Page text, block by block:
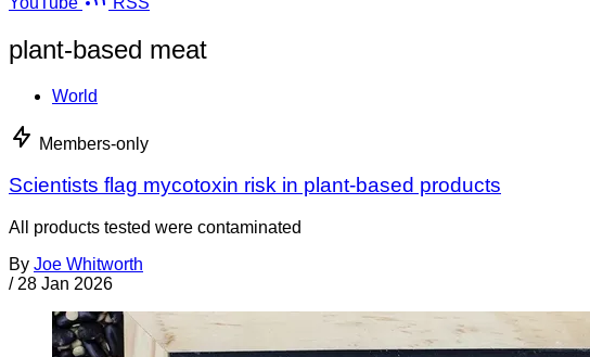
plant-based meat
World
Members-only
Scientists flag mycotoxin risk in plant-based products
All products tested were contaminated
By Joe Whitworth
/ 28 Jan 2026